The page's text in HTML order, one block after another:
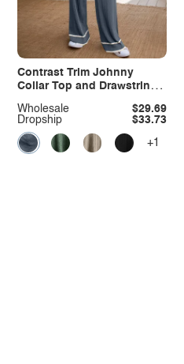
Contrast Trim Johnny
Collar Top and Drawstring
Dropship
$33.73
Wholesale $29.69
+1